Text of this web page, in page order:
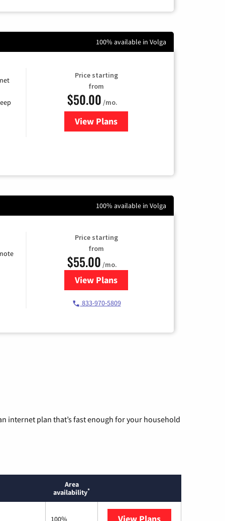
100% available in Volga
Price starting
from
$50.00 /mo.
View Plansfor CenturyLink High-Speed
100% available in Volga
Price starting
from
$55.00 /mo.
View Plansfor Starlink Internet
833-970-5809
internet plan that’s fast enough for your household
Area
availability*
100%